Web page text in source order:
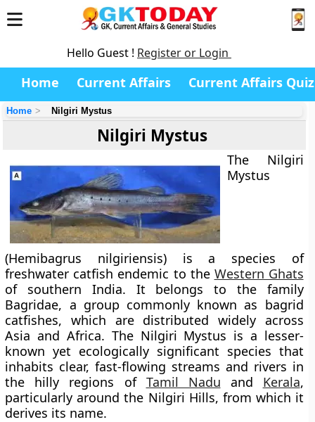
Hello Guest ! Register or Login
Home Current Affairs Current Affairs Quiz
Home Nilgiri Mystus
Nilgiri Mystus
The Nilgiri
Mystus
(Hemibagrus nilgiriensis) is a species of
freshwater catfish endemic to the Western Ghats
of southern India. It belongs to the family
Bagridae, a group commonly known as bagrid
catfishes, which are distributed widely across
Asia and Africa. The Nilgiri Mystus is a lesser-
known yet ecologically significant species that
inhabits clear, fast-flowing streams and rivers in
the hilly regions of Tamil Nadu and Kerala,
particularly around the Nilgiri Hills, from which it
derives its name.